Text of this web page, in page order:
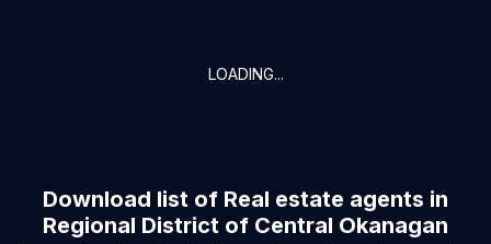
LOADING...
Download list of Real estate agents in
Regional District of Central Okanagan